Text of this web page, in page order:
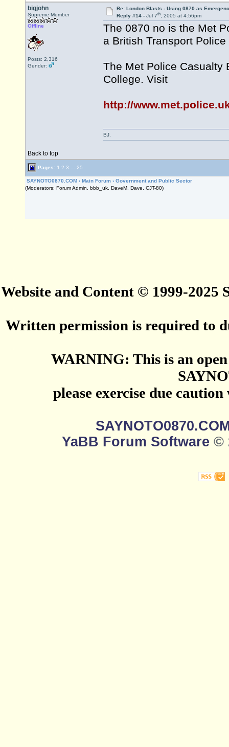
bigjohn
Supreme Member
Offline
Posts: 2,316
Gender:
Re: London Blasts - Using 0870 as
Reply #14 - Jul 7th, 2005 at 4:56pm
The 0870 no is the Met
a British Transport Police
The Met Police Casualty
College. Visit
http://
Back to top
BJ.
Pages: 1 2 3 25
SAYNOTO0870.COM › Main Forum › Government and Public Sector
(Moderators: Forum Admin, bbb_uk, DaveM, Dave, CJT-80)
Website and Content © 1999-2025
Written permission is required to
WARNING: This is an
please exercise due
YaBB Forum Software ©